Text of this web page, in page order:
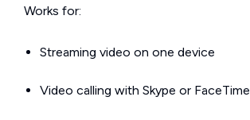
Works for:
Streaming video on one device
Video calling with Skype or FaceTime